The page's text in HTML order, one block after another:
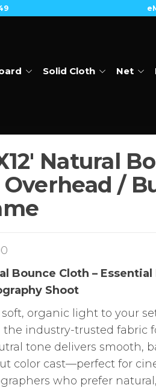
Solid Cloth Net
Natural
/
Bounce Cloth –
Shoot
organic light to your
the industry-trusted fabric
tone delivers smooth,
color cast—perfect for
who prefer